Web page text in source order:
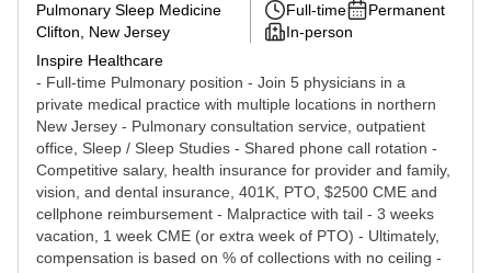
Pulmonary Sleep Medicine
Clifton, New Jersey
Inspire Healthcare
Full-time
Permanent
In-person
- Full-time Pulmonary position - Join 5 physicians in a
private medical practice with multiple locations in northern
New Jersey - Pulmonary consultation service, outpatient
office, Sleep / Sleep Studies - Shared phone call rotation -
Competitive salary, health insurance for provider and family,
vision, and dental insurance, 401K, PTO, $2500 CME and
cellphone reimbursement - Malpractice with tail - 3 weeks
vacation, 1 week CME (or extra week of PTO) - Ultimately,
compensation is based on % of collections with no ceiling -